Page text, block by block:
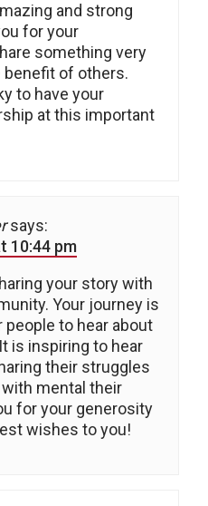
and strong
for your
something very
benefit of others.
to have your
at this important
says:
10:44 pm
your story with
Your journey is
to hear about
is inspiring to hear
their struggles
mental their
for your generosity
wishes to you!